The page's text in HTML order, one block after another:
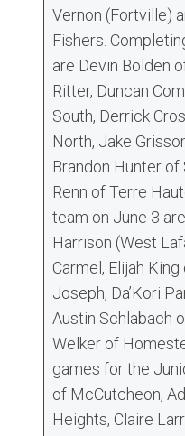
Vernon (Fortville)
Fishers.
are Devin Bolden
Ritter, Duncan
South, Derrick
North, Jake
Brandon Hunter
Renn of Terre
team on June 3
Harrison (West
Carmel, Elijah
Joseph, Da’Kori
Austin Schlabach
Welker of
games for the
of McCutcheon,
Heights, Claire